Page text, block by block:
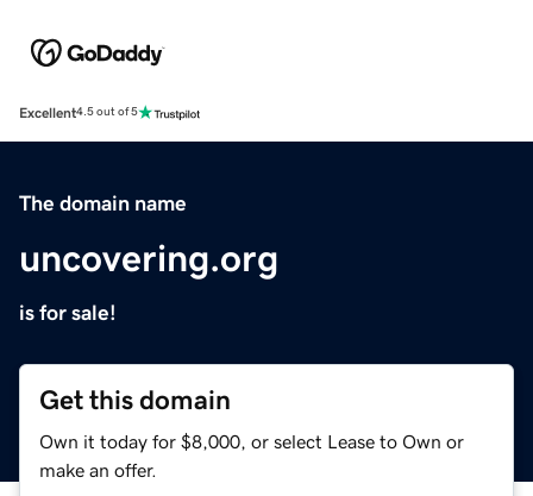
Excellent4.5 out of 5
The domain name
uncovering.org
is for sale!
Get this domain
Own it today for $8,000, or select Lease to Own or
make an offer.